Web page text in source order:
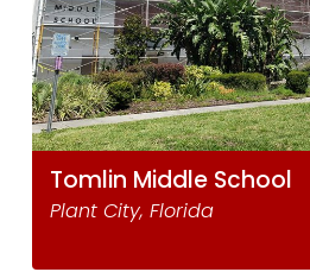
Tomlin Middle School
Plant City, Florida